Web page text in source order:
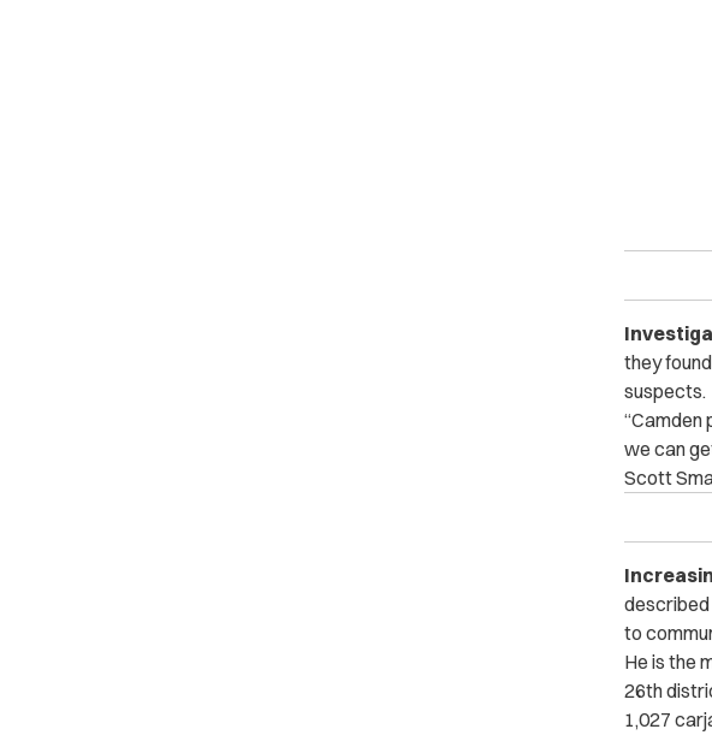
they
suspects.
“Camden
we can
Scott
described
to
He is the
26th
1,027